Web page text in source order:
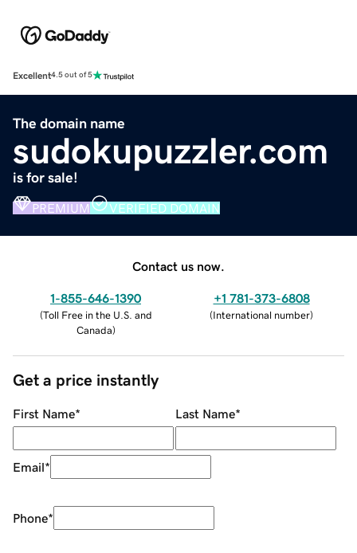
Excellent4.5 out of 5
The domain name
sudokupuzzler.com
is for sale!
PREMIUM VERIFIED DOMAIN
Contact us now.
1-855-646-1390
(Toll Free in the U.S. and
Canada)
+1 781-373-6808
(International number)
Get a price instantly
First Name* Last Name*
Email*
Phone*